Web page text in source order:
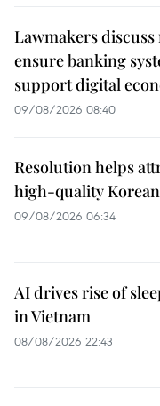
Lawmakers discuss
ensure banking
support digital
09/08/2026 08:40
Resolution helps
high-quality
09/08/2026 06:34
AI drives rise of
in Vietnam
08/08/2026 22:43